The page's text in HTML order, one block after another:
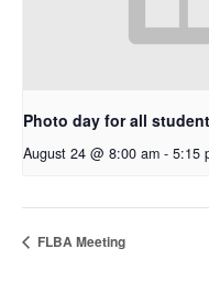
Photo day for all
August 24 @ 8:00 am - 5:15
FLBA Meeting